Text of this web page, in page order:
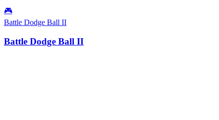
🎮
Battle Dodge Ball II
Battle Dodge Ball II